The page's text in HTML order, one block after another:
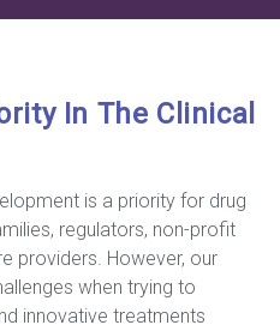
In The Clinical
is a priority for drug
regulators, non-profit
providers. However, our
when trying to
innovative treatments